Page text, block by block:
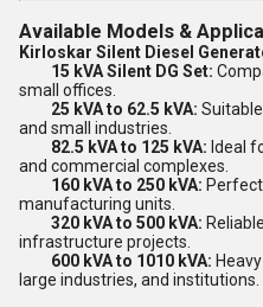
Available Models &
Kirloskar Silent Diesel
15 kVA Silent DG Set:
small offices.
25 kVA to 62.5 kVA:
and small industries.
82.5 kVA to 125 kVA: Ideal
and commercial complexes.
160 kVA to 250 kVA:
manufacturing units.
320 kVA to 500 kVA:
infrastructure projects.
600 kVA to 1010 kVA:
large industries, and institutions.